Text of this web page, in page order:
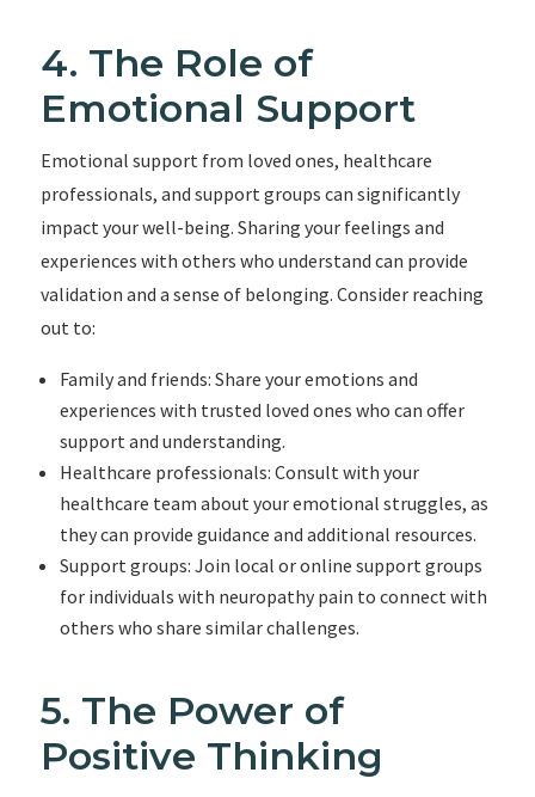
4. The Role of
Emotional Support
Emotional support from loved ones, healthcare
professionals, and support groups can significantly
impact your well-being. Sharing your feelings and
experiences with others who understand can provide
validation and a sense of belonging. Consider reaching
out to:
Family and friends: Share your emotions and
experiences with trusted loved ones who can offer
support and understanding.
Healthcare professionals: Consult with your
healthcare team about your emotional struggles, as
they can provide guidance and additional resources.
Support groups: Join local or online support groups
for individuals with neuropathy pain to connect with
others who share similar challenges.
5. The Power of
Positive Thinking